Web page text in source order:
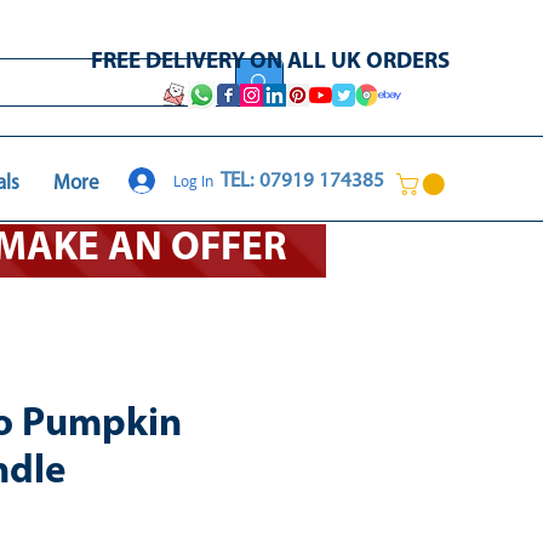
More
FREE DELIVERY ON ALL UK ORDERS
TEL: 07919 174385
Log In
Pumpkin
AN OFFER